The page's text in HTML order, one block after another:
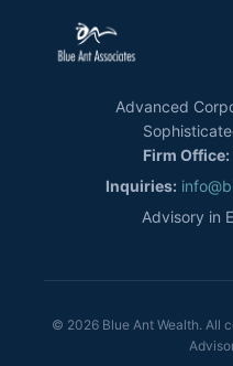
Advanced
Firm Office:
Inquiries:
Advisory in
© 2026 Blue Ant Wealth. All